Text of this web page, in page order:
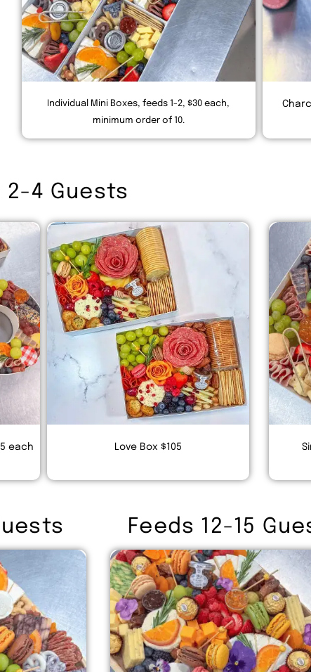
Individual Mini Boxes, feeds 1-2, $30 each,
minimum order of 10.
2-4 Guests
each Love Box $105
Feeds 12-15